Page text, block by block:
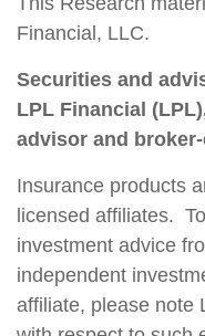
Financial, LLC.
Securities and
LPL Financial
advisor and
Insurance products
licensed affiliates.
investment advice
independent
affiliate, please note